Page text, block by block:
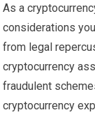
As a
considerations
from legal
cryptocurrency
fraudulent
cryptocurrency